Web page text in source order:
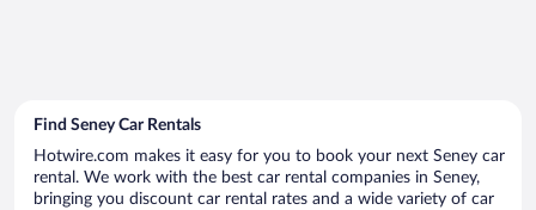
Find Seney Car Rentals
Hotwire.com makes it easy for you to book your next Seney car
rental. We work with the best car rental companies in Seney,
bringing you discount car rental rates and a wide variety of car